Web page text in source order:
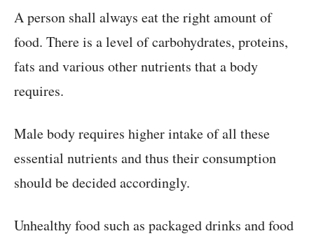
A person shall always eat the right amount of
food. There is a level of carbohydrates, proteins,
fats and various other nutrients that a body
requires.
Male body requires higher intake of all these
essential nutrients and thus their consumption
should be decided accordingly.
Unhealthy food such as packaged drinks and food